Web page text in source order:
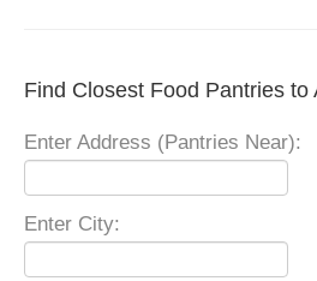
Find Closest Food Pantries to
Enter Address (Pantries Near):
Enter City: